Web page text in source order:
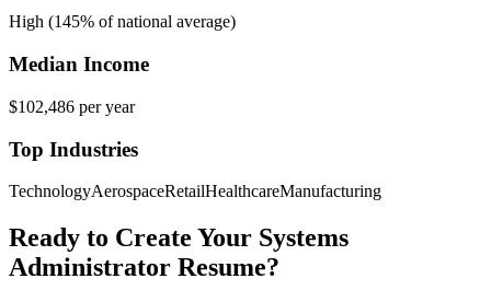
High (145% of national average)
Median Income
$102,486 per year
Top Industries
TechnologyAerospaceRetailHealthcareManufacturing
Ready to Create Your Systems
Administrator Resume?